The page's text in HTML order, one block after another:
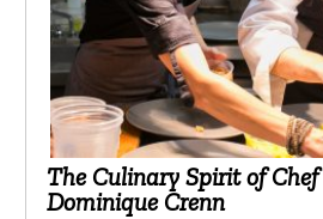
The Culinary Spirit of Chef
Dominique Crenn